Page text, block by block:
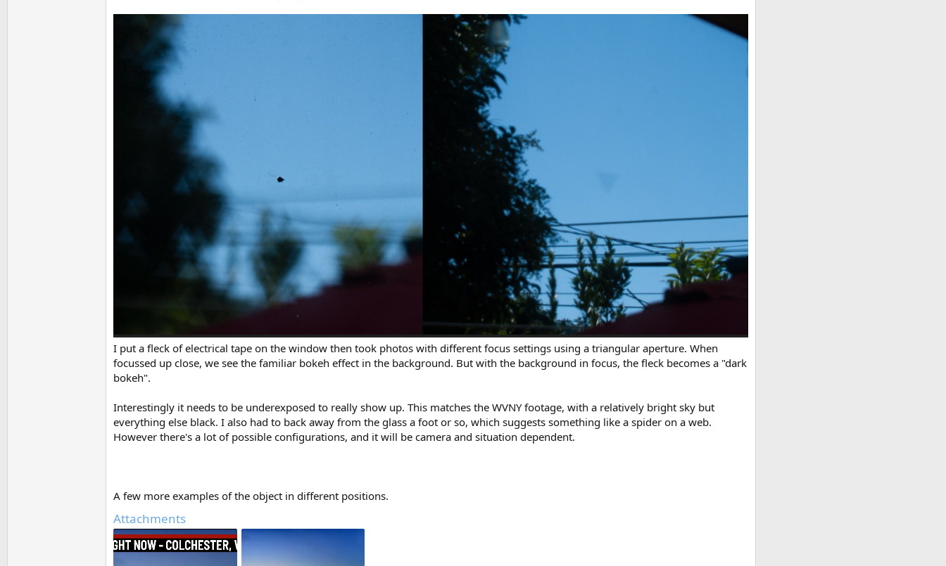
I put a fleck of electrical tape on the window then took photos with different focus settings using a triangular aperture. When
focussed up close, we see the familiar bokeh effect in the background. But with the background in focus, the fleck becomes a "dark
bokeh".
Interestingly it needs to be underexposed to really show up. This matches the WVNY footage, with a relatively bright sky but
everything else black. I also had to back away from the glass a foot or so, which suggests something like a spider on a web.
However there's a lot of possible configurations, and it will be camera and situation dependent.
A few more examples of the object in different positions.
Attachments